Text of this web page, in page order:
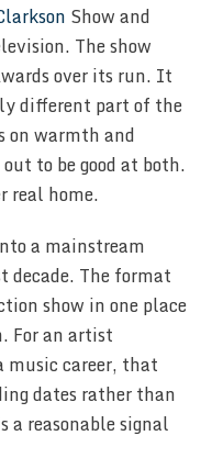
Show and
The show
over its run. It
different part of the
on warmth and
to be good at both.
real home.
a mainstream
decade. The format
show in one place
For an artist
career, that
dates rather than
a reasonable signal